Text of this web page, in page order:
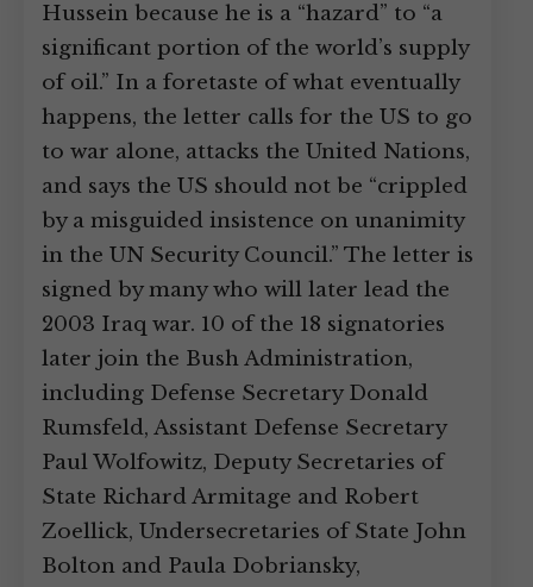
Hussein because he is a “hazard” to “a
significant portion of the world’s supply
of oil.” In a foretaste of what eventually
happens, the letter calls for the US to go
to war alone, attacks the United Nations,
and says the US should not be “crippled
by a misguided insistence on unanimity
in the UN Security Council.” The letter is
signed by many who will later lead the
2003 Iraq war. 10 of the 18 signatories
later join the Bush Administration,
including Defense Secretary Donald
Rumsfeld, Assistant Defense Secretary
Paul Wolfowitz, Deputy Secretaries of
State Richard Armitage and Robert
Zoellick, Undersecretaries of State John
Bolton and Paula Dobriansky,